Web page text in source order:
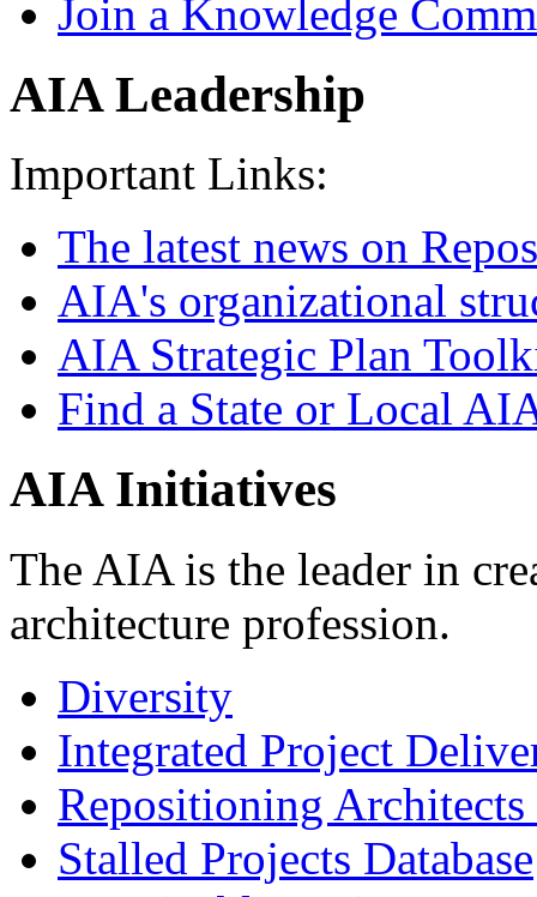
Join a Knowledge
AIA Leadership
Important Links:
The latest news on
AIA's organizational
AIA Strategic Plan
Find a State or Local
AIA Initiatives
The AIA is the leader in
architecture profession.
Diversity
Integrated Project
Repositioning
Stalled Projects Database